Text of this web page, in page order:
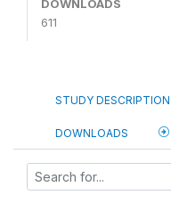
DOWNLOADS
611
STUDY DESCRIPTION
DOWNLOADS